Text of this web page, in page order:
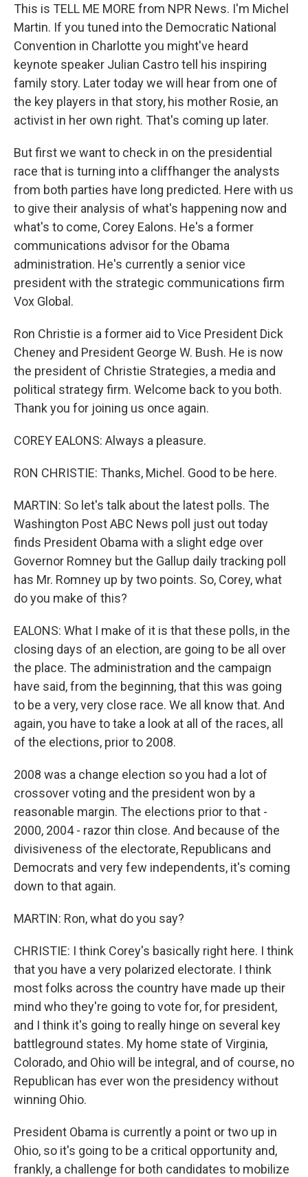
This is TELL ME MORE from NPR News. I'm Michel
Martin. If you tuned into the Democratic National
Convention in Charlotte you might've heard
keynote speaker Julian Castro tell his inspiring
family story. Later today we will hear from one of
the key players in that story, his mother Rosie, an
activist in her own right. That's coming up later.
But first we want to check in on the presidential
race that is turning into a cliffhanger the analysts
from both parties have long predicted. Here with us
to give their analysis of what's happening now and
what's to come, Corey Ealons. He's a former
communications advisor for the Obama
administration. He's currently a senior vice
president with the strategic communications firm
Vox Global.
Ron Christie is a former aid to Vice President Dick
Cheney and President George W. Bush. He is now
the president of Christie Strategies, a media and
political strategy firm. Welcome back to you both.
Thank you for joining us once again.
COREY EALONS: Always a pleasure.
RON CHRISTIE: Thanks, Michel. Good to be here.
MARTIN: So let's talk about the latest polls. The
Washington Post ABC News poll just out today
finds President Obama with a slight edge over
Governor Romney but the Gallup daily tracking poll
has Mr. Romney up by two points. So, Corey, what
do you make of this?
EALONS: What I make of it is that these polls, in the
closing days of an election, are going to be all over
the place. The administration and the campaign
have said, from the beginning, that this was going
to be a very, very close race. We all know that. And
again, you have to take a look at all of the races, all
of the elections, prior to 2008.
2008 was a change election so you had a lot of
crossover voting and the president won by a
reasonable margin. The elections prior to that -
2000, 2004 - razor thin close. And because of the
divisiveness of the electorate, Republicans and
Democrats and very few independents, it's coming
down to that again.
MARTIN: Ron, what do you say?
CHRISTIE: I think Corey's basically right here. I think
that you have a very polarized electorate. I think
most folks across the country have made up their
mind who they're going to vote for, for president,
and I think it's going to really hinge on several key
battleground states. My home state of Virginia,
Colorado, and Ohio will be integral, and of course, no
Republican has ever won the presidency without
winning Ohio.
President Obama is currently a point or two up in
Ohio, so it's going to be a critical opportunity and,
frankly, a challenge for both candidates to mobilize